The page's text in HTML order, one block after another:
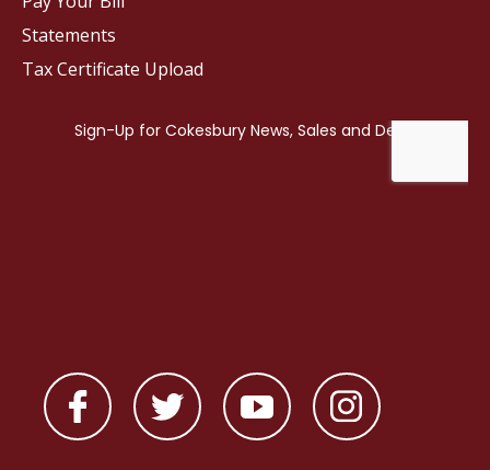
Statements
Tax Certificate Upload